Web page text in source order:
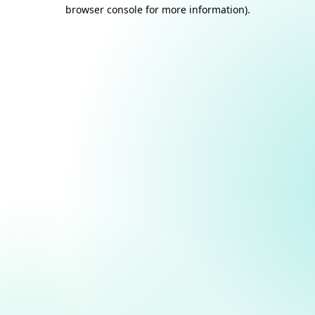
browser console for more information).